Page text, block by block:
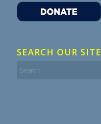
SEARCH OUR SITE